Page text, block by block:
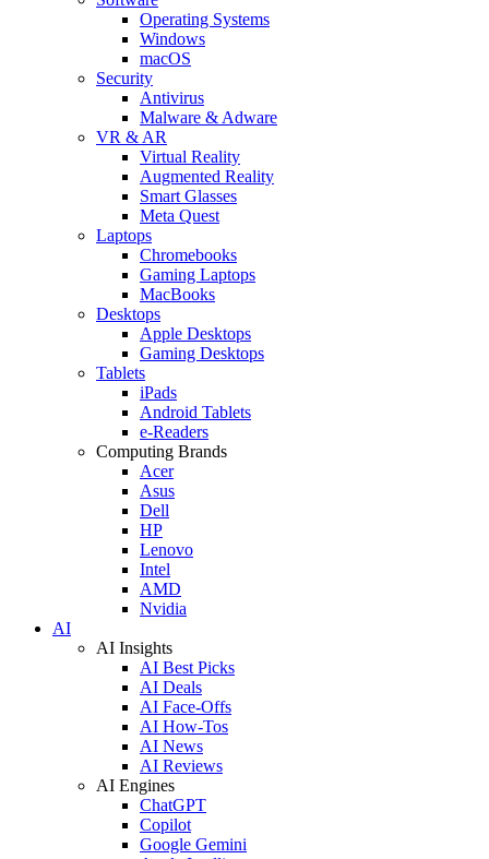
Operating Systems
Windows
macOS
Security
Antivirus
Malware & Adware
VR & AR
Virtual Reality
Augmented Reality
Smart Glasses
Meta Quest
Laptops
Chromebooks
Gaming Laptops
MacBooks
Desktops
Apple Desktops
Gaming Desktops
Tablets
iPads
Android Tablets
e-Readers
Computing Brands
Acer
Asus
Dell
HP
Lenovo
Intel
AMD
Nvidia
AI
AI Insights
AI Best Picks
AI Deals
AI Face-Offs
AI How-Tos
AI News
AI Reviews
AI Engines
ChatGPT
Copilot
Google Gemini